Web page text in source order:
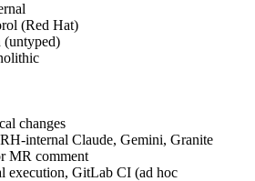
(Red Hat)
(untyped)
changes
internal Claude, Gemini, Granite
MR comment
execution, GitLab CI (ad hoc